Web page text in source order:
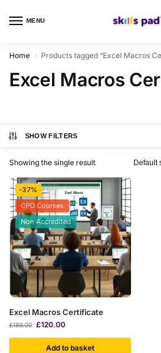
MENU
Home / Products tagged “Excel Macros
Excel Macros
SHOW FILTERS
Showing the single result
-37%
CPD Courses
Non Accredited
Excel Macros Certificate
£189.00 £120.00
Add to basket